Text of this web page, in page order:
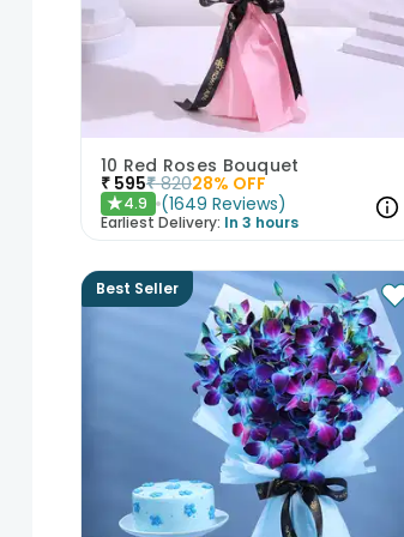
10 Red Roses Bouquet
₹ 595₹ 82028% OFF
★4.9 (1649 Reviews)
Earliest Delivery: In 3 hours
Best Seller